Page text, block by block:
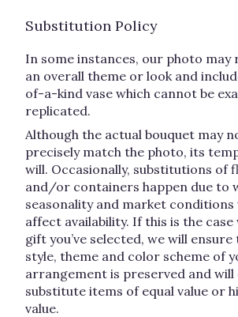
Substitution Policy
In some instances, our photo may
an overall theme or look and
of-a-kind vase which cannot be
replicated.
Although the actual bouquet may
precisely match the photo, its
will. Occasionally, substitutions of
and/or containers happen due to
seasonality and market conditions
affect availability. If this is the
gift you’ve selected, we will
style, theme and color scheme of
arrangement is preserved and will
substitute items of equal value or
value.